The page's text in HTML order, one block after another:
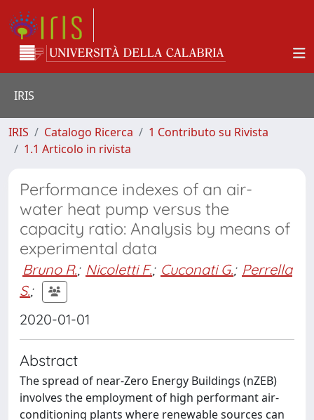
IRIS
IRIS Catalogo Ricerca
1 Contributo su Rivista
1.1 Articolo in rivista
Performance indexes of an air-
water heat pump versus the
capacity ratio: Analysis by means of
experimental data
Bruno R.; Nicoletti F.; Cuconati G.; Perrella
S.;
2020-01-01
Abstract
The spread of near-Zero Energy Buildings (nZEB)
involves the employment of high performant air-
conditioning plants where renewable sources can